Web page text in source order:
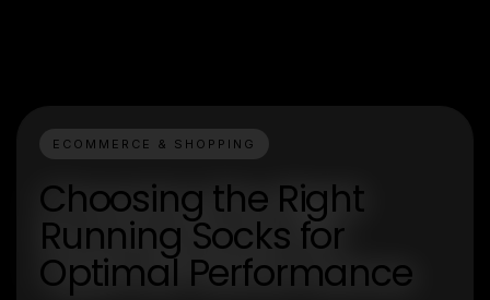
ECOMMERCE & SHOPPING
Choosing the Right
Running Socks for
Optimal Performance